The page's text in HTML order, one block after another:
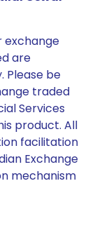
exchange
are
Please be
traded
Services
product. All
facilitation
Exchange
mechanism